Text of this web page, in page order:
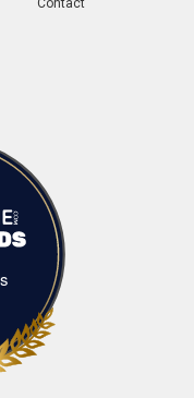
Contact
Huntsville,TX